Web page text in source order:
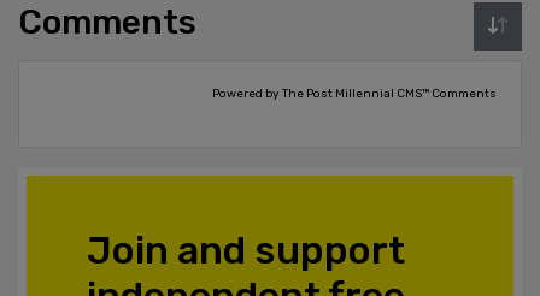
Comments
Powered by The Post Millennial CMS™ Comments
Join and support